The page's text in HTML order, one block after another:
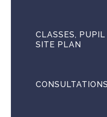
CLASSES,
SITE PLAN
CONSULTATIONS